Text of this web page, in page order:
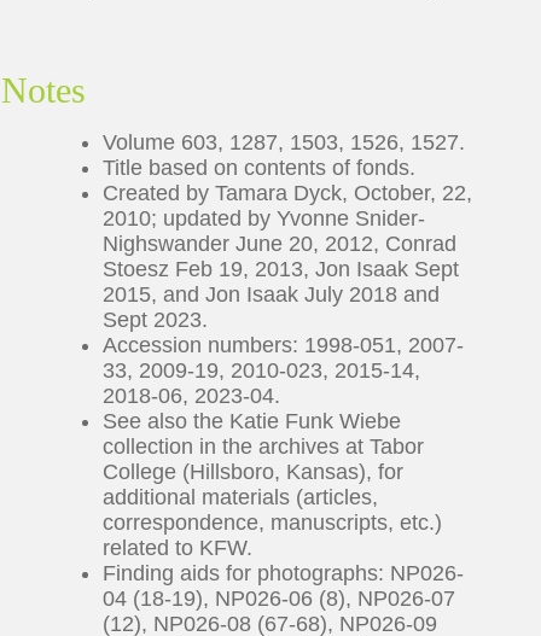
Notes
Volume 603, 1287, 1503, 1526, 1527.
Title based on contents of fonds.
Created by Tamara Dyck, October, 22,
2010; updated by Yvonne Snider-
Nighswander June 20, 2012, Conrad
Stoesz Feb 19, 2013, Jon Isaak Sept
2015, and Jon Isaak July 2018 and
Sept 2023.
Accession numbers: 1998-051, 2007-
33, 2009-19, 2010-023, 2015-14,
2018-06, 2023-04.
See also the Katie Funk Wiebe
collection in the archives at Tabor
College (Hillsboro, Kansas), for
additional materials (articles,
correspondence, manuscripts, etc.)
related to KFW.
Finding aids for photographs: NP026-
04 (18-19), NP026-06 (8), NP026-07
(12), NP026-08 (67-68), NP026-09